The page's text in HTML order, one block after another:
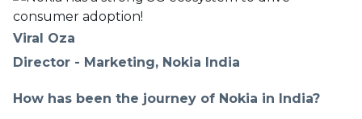
Viral Oza
Director - Marketing, Nokia India
How has been the journey of Nokia in India?